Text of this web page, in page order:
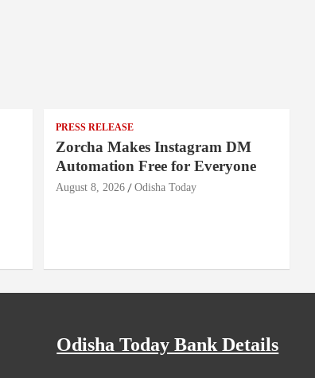
PRESS RELEASE
Zorcha Makes Instagram DM
Automation Free for Everyone
August 8, 2026 Odisha Today
Odisha Today Bank Details